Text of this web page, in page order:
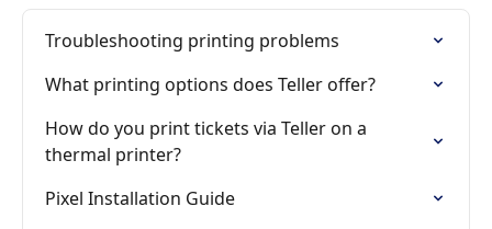
Troubleshooting printing problems
What printing options does Teller offer?
How do you print tickets via Teller on a
thermal printer?
Pixel Installation Guide